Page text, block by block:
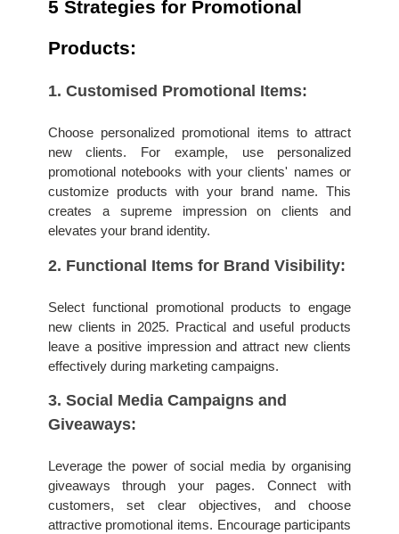
5 Strategies for Promotional
Products:
1. Customised Promotional Items:
Choose personalized promotional items to attract
new clients. For example, use personalized
promotional notebooks with your clients' names or
customize products with your brand name. This
creates a supreme impression on clients and
elevates your brand identity.
2. Functional Items for Brand Visibility:
Select functional promotional products to engage
new clients in 2025. Practical and useful products
leave a positive impression and attract new clients
effectively during marketing campaigns.
3. Social Media Campaigns and
Giveaways:
Leverage the power of social media by organising
giveaways through your pages. Connect with
customers, set clear objectives, and choose
attractive promotional items. Encourage participants